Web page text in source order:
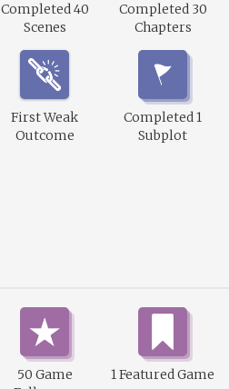
Completed 40
Scenes
Completed 30
Chapters
First Weak
Outcome
Completed 1
Subplot
50 Game
1 Featured Game